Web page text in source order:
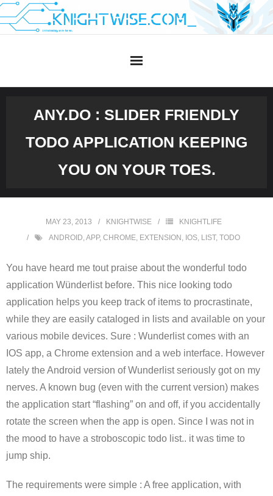
Skip
to
ANY.DO : SLIDER FRIENDLY
TODO APPLICATION KEEPING
YOU ON YOUR TOES.
MAY 23, 2013 KNIGHTWISE
KNIGHTLIFE
ANDROID,APP, CHROME, EXTENSION , IOS, LIST, TODO
You have heard me tout praise about the wonderful todo
application Wünderlist before. This nice looking todo
application helps you keep track of items to procrastinate,
while they are easily cataloged in lists and available on your
various mobile devices. Sure : Wunderlist comes with an
IOS app, a Chrome extension and a web interface. However
lately the Android version of Wunderlist seriously got on my
nerves. A known bug (even with the current version) makes
the application start “flashing” on and off, if you accidentally
rotate the screen when the app is open. Since I was not in
the mood to have a stroboscopic todo list.. it was time to
jump ship.
The requirements were simple : A free application, with